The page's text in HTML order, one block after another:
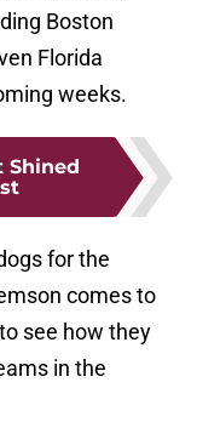
Boston
Florida
weeks.
Shined
for the
comes to
see how they
in the